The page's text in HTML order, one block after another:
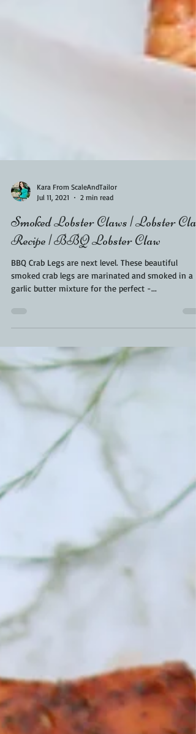
Kara From ScaleAndTailor
Jul 11, 2021
2 min read
Smoked Lobster Claws | Lobster Claw
Recipe | BBQ Lobster Claw
BBQ Crab Legs are next level. These beautiful